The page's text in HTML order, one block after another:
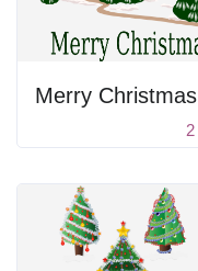
Merry Christmas
2